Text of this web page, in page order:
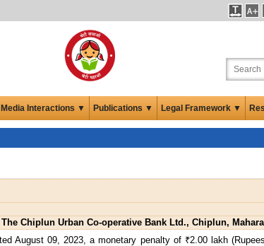
Interactions ▼ Publications ▼ Legal Framework ▼
Chiplun Urban Co-operative Bank Ltd., Chiplun,
August 09, 2023, a monetary penalty of ₹2.00 lakh